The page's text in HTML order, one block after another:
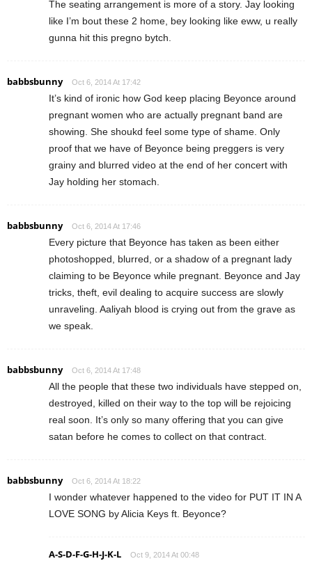
The seating arrangement is more of a story. Jay looking
like I’m bout these 2 home, bey looking like eww, u really
gunna hit this pregno bytch.
babbsbunny Oct 6, 2014 At 17:42
It’s kind of ironic how God keep placing Beyonce around
pregnant women who are actually pregnant band are
showing. She shoukd feel some type of shame. Only
proof that we have of Beyonce being preggers is very
grainy and blurred video at the end of her concert with
Jay holding her stomach.
babbsbunny Oct 6, 2014 At 17:46
Every picture that Beyonce has taken as been either
photoshopped, blurred, or a shadow of a pregnant lady
claiming to be Beyonce while pregnant. Beyonce and Jay
tricks, theft, evil dealing to acquire success are slowly
unraveling. Aaliyah blood is crying out from the grave as
we speak.
babbsbunny Oct 6, 2014 At 17:48
All the people that these two individuals have stepped on,
destroyed, killed on their way to the top will be rejoicing
real soon. It’s only so many offering that you can give
satan before he comes to collect on that contract.
babbsbunny Oct 6, 2014 At 18:22
I wonder whatever happened to the video for PUT IT IN A
LOVE SONG by Alicia Keys ft. Beyonce?
A-S-D-F-G-H-J-K-L Oct 9, 2014 At 00:48